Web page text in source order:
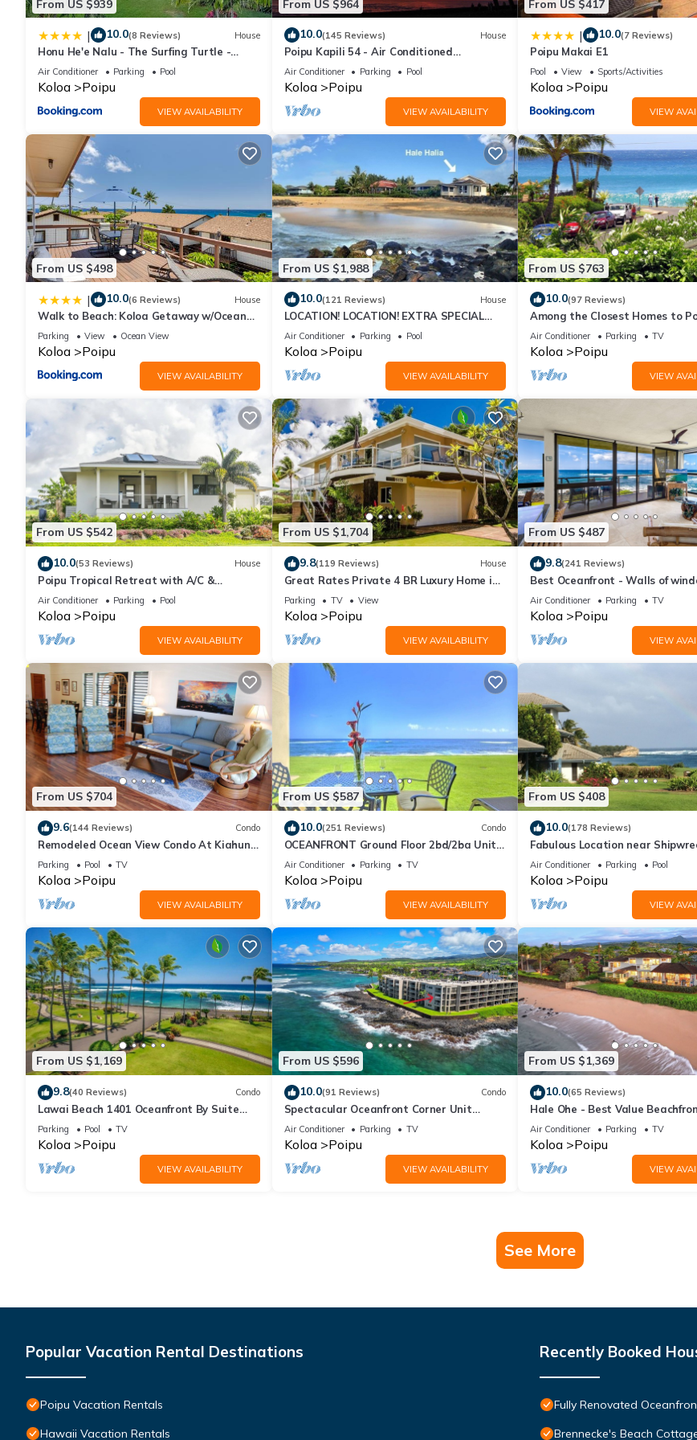
From US $939
| 10.0(8 Reviews) House
Honu He'e Nalu - The Surfing Turtle -
Ocean & Beachfront! Stunning Views!
Air Conditioner Parking Pool
Koloa Poipu
VIEW AVAILABILITY
From US $964
10.0(145 Reviews) House
Poipu Kapili 54 - Air Conditioned
OCEANFRONT Townhome - Can't beat our
views
Air Conditioner Parking Pool
Koloa Poipu
VIEW AVAILABILITY
From US $417
| 10.0(7 Reviews)
Poipu Makai E1
Pool View Sports/Activities
Koloa Poipu
VIEW
From US $498
| 10.0(6 Reviews) House
Walk to Beach: Koloa Getaway w/Ocean
Views
Parking View Ocean View
Koloa Poipu
VIEW AVAILABILITY
From US $1,988
10.0(121 Reviews) House
LOCATION! LOCATION! EXTRA SPECIAL
RATE 10% OFF: 7 nite stays: 8/1/26 to
6/1/27
Air Conditioner Parking Pool
Koloa Poipu
VIEW AVAILABILITY
From US $763
10.0(97 Reviews)
Among the Closest Homes to
3BR/3BA with AC and Views
Air Conditioner Parking TV
Koloa Poipu
VIEW
From US $542
10.0(53 Reviews) House
Poipu Tropical Retreat with A/C &
Pool/Gym Access/JUNE SPECIAL
Air Conditioner Parking Pool
Koloa Poipu
VIEW AVAILABILITY
From US $1,704
9.8(119 Reviews) House
Great Rates Private 4 BR Luxury Home in
Poipu - Baby Beach Sleeps 10 TVNC#1194
Parking TV View
Koloa Poipu
VIEW AVAILABILITY
From US $487
9.8(241 Reviews)
Best Oceanfront - Walls of
famous surf and sunset, 2BR/
Air Conditioner Parking TV
Koloa Poipu
VIEW
From US $704
9.6(144 Reviews) Condo
Remodeled Ocean View Condo At Kiahuna
Plantation 2BR/2BA
Parking Pool TV
Koloa Poipu
VIEW AVAILABILITY
From US $587
10.0(251 Reviews) Condo
OCEANFRONT Ground Floor 2bd/2ba Unit
with Amazing Ocean Views & A/C
Air Conditioner Parking TV
Koloa Poipu
VIEW AVAILABILITY
From US $408
10.0(178 Reviews)
Fabulous Location near
and Grand Hyatt Resort
Air Conditioner Parking Pool
Koloa Poipu
VIEW
From US $1,169
9.8(40 Reviews) Condo
Lawai Beach 1401 Oceanfront By Suite
Paradise
Parking Pool TV
Koloa Poipu
VIEW AVAILABILITY
From US $596
10.0(91 Reviews) Condo
Spectacular Oceanfront Corner Unit
Condo at Kuhio Shores
Air Conditioner Parking TV
Koloa Poipu
VIEW AVAILABILITY
From US $1,369
10.0(65 Reviews)
Hale Ohe - Best Value
Steps from Beach
Air Conditioner Parking TV
Koloa Poipu
VIEW
See More
Popular Vacation Rental Destinations
Poipu Vacation Rentals
Hawaii Vacation Rentals
Recently Booked
Fully Renovated
Brennecke's Beach